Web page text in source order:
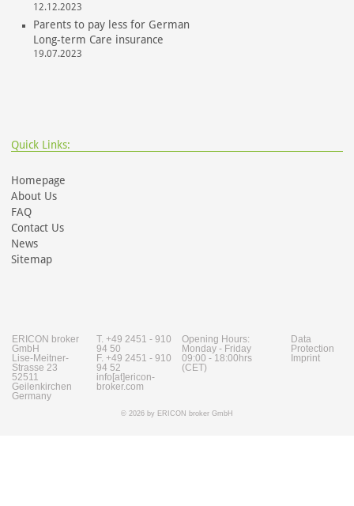
12.12.2023
Parents to pay less for German
Long-term Care insurance
19.07.2023
Quick Links:
Homepage
About Us
FAQ
Contact Us
News
Sitemap
ERICON broker
GmbH
Lise-Meitner-
Strasse 23
52511
Geilenkirchen
Germany
T. +49 2451 - 910
94 50
F. +49 2451 - 910
94 52
info[at]ericon-
broker.com
Opening Hours:
Monday - Friday
09:00 - 18:00hrs
(CET)
Data
Protection
Imprint
© 2026 by ERICON broker GmbH